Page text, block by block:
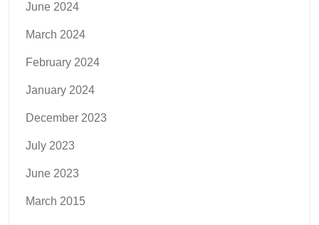
June 2024
March 2024
February 2024
January 2024
December 2023
July 2023
June 2023
March 2015